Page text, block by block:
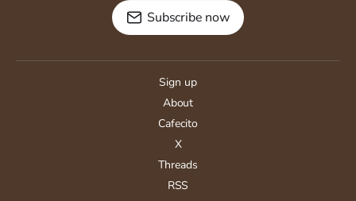
Subscribe now
Sign up
About
Cafecito
X
Threads
RSS